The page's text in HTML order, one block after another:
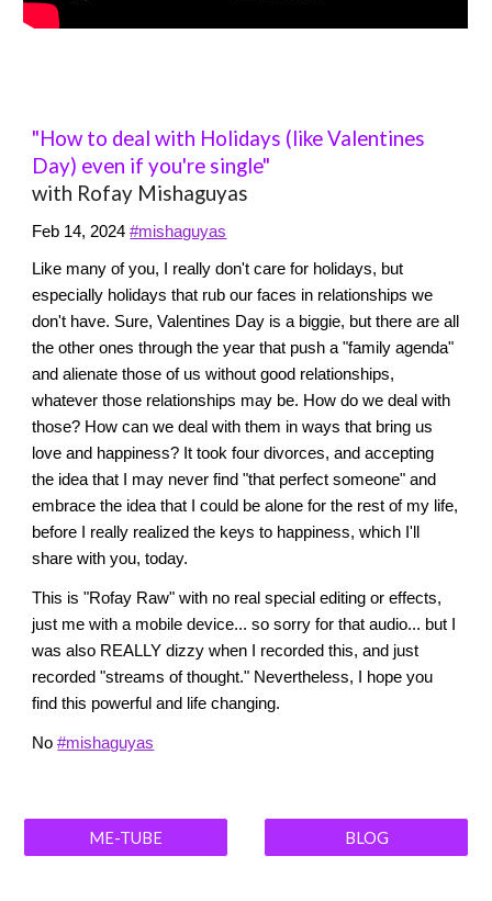
"How to deal with Holidays (like Valentines
Day) even if you're single"
with Rofay Mishaguyas
Feb 14, 2024 #mishaguyas
Like many of you, I really don't care for holidays, but
especially holidays that rub our faces in relationships we
don't have. Sure, Valentines Day is a biggie, but there are all
the other ones through the year that push a "family agenda"
and alienate those of us without good relationships,
whatever those relationships may be. How do we deal with
those? How can we deal with them in ways that bring us
love and happiness? It took four divorces, and accepting
the idea that I may never find "that perfect someone" and
embrace the idea that I could be alone for the rest of my life,
before I really realized the keys to happiness, which I'll
share with you, today.
This is "Rofay Raw" with no real special editing or effects,
just me with a mobile device... so sorry for that audio... but I
was also REALLY dizzy when I recorded this, and just
recorded "streams of thought." Nevertheless, I hope you
find this powerful and life changing.
No #mishaguyas
ME-TUBE BLOG